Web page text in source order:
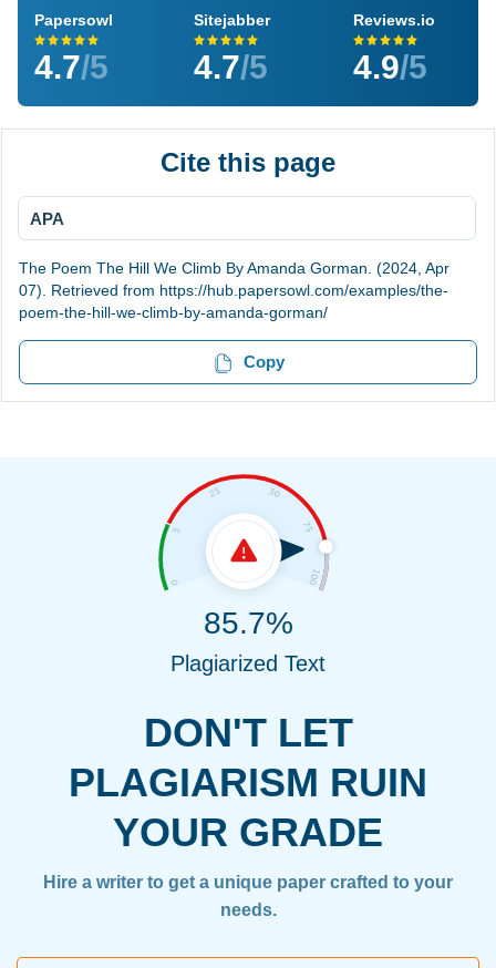
Papersowl
4.7/5
Sitejabber
4.7/5
Reviews.io
4.9/5
Cite this page
APA
The Poem The Hill We Climb By Amanda Gorman. (2024, Apr
07). Retrieved from https://hub.papersowl.com/examples/the-
poem-the-hill-we-climb-by-amanda-gorman/
Copy
DON'T LET
PLAGIARISM RUIN
YOUR GRADE
Hire a writer to get a unique paper crafted to your
needs.
85.7%
Plagiarized Text